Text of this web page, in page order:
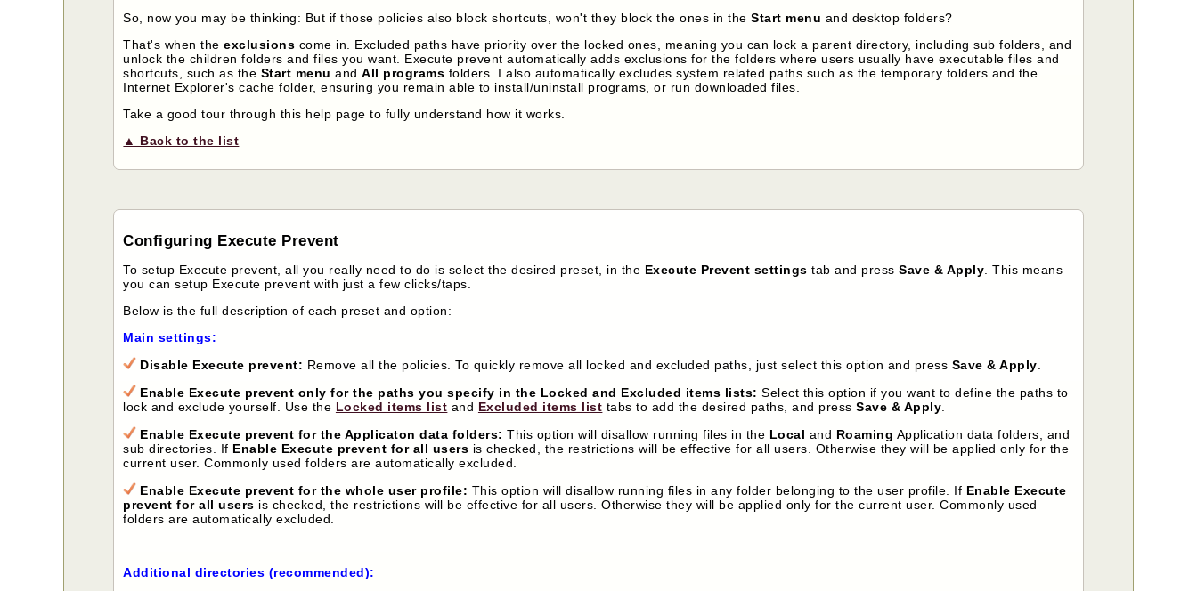
So, now you may be thinking: But if those policies also block shortcuts, won't they block the ones in theStart menu and desktop folders?
That's when theexclusions come in. Excluded paths have priority over the locked ones, meaning you can lock a parent directory, including sub folders, and
unlock the children folders and files you want. Execute prevent automatically adds exclusions for the folders where users usually have executable files and
shortcuts, such as the Start menu andAll programs folders. I also automatically excludes system related paths such as the temporary folders and the
Internet Explorer's cache folder, ensuring you remain able to install/uninstall programs, or run downloaded files.
Take a good tour through this help page to fully understand how it works.
▲ Back to the list
Configuring Execute Prevent
To setup Execute prevent, all you really need to do is select the desired preset, in the Execute Prevent settings tab and pressSave & Apply . This means
you can setup Execute prevent with just a few clicks/taps.
Below is the full description of each preset and option:
Main settings:
Disable Execute prevent: Remove all the policies. To quickly remove all locked and excluded paths, just select this option and press Save & Apply
Enable Execute prevent only for the paths you specify in the Locked and Excluded items lists: Select this option if you want to define the paths to
lock and exclude yourself. Use the Locked items list and Excluded items list tabs to add the desired paths, and pressSave & Apply
Enable Execute prevent for the Applicaton data folders: This option will disallow running files in the Local and Roaming Application data folders, and
sub directories. If Enable Execute prevent for all users is checked, the restrictions will be effective for all users. Otherwise they will be applied only for the
current user. Commonly used folders are automatically excluded.
Enable Execute prevent for the whole user profile: This option will disallow running files in any folder belonging to the user profile. If Enable Execute
prevent for all users is checked, the restrictions will be effective for all users. Otherwise they will be applied only for the current user. Commonly used
folders are automatically excluded.
Additional directories (recommended):